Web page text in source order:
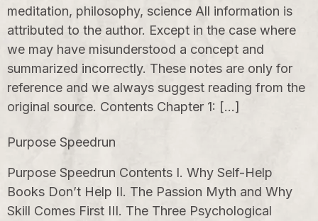
meditation, philosophy, science All information is
attributed to the author. Except in the case where
we may have misunderstood a concept and
summarized incorrectly. These notes are only for
reference and we always suggest reading from the
original source. Contents Chapter 1: […]
Purpose Speedrun
Purpose Speedrun Contents I. Why Self-Help
Books Don’t Help II. The Passion Myth and Why
Skill Comes First III. The Three Psychological